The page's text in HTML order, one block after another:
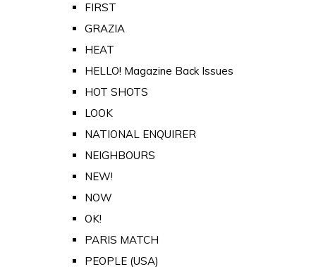
FIRST
GRAZIA
HEAT
HELLO! Magazine Back Issues
HOT SHOTS
LOOK
NATIONAL ENQUIRER
NEIGHBOURS
NEW!
NOW
OK!
PARIS MATCH
PEOPLE (USA)